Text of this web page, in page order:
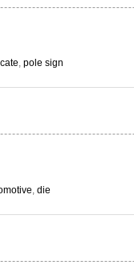
, pole sign
die